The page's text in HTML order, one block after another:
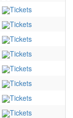
Tickets
Tickets
Tickets
Tickets
Tickets
Tickets
Tickets
Tickets